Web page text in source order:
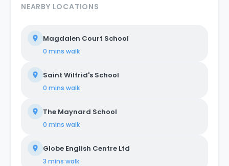
NEARBY LOCATIONS
Magdalen Court School
0 mins walk
Saint Wilfrid's School
0 mins walk
The Maynard School
0 mins walk
Globe English Centre Ltd
3 mins walk